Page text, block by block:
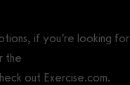
if you’re looking for
the
out Exercise.com.